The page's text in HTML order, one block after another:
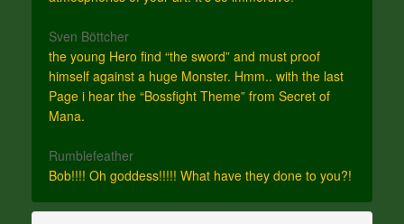
Sven Böttcher
the young Hero find “the sword” and must proof
himself against a huge Monster. Hmm.. with the last
Page i hear the “Bossfight Theme” from Secret of
Mana.
Rumblefeather
Bob!!!! Oh goddess!!!!! What have they done to you?!